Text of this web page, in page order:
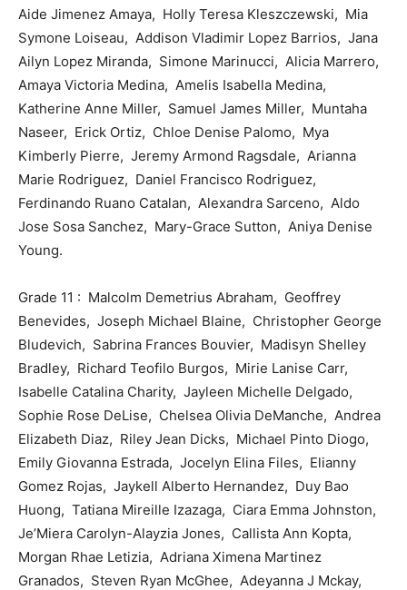
Aide Jimenez Amaya, Holly Teresa Kleszczewski, Mia
Symone Loiseau, Addison Vladimir Lopez Barrios, Jana
Ailyn Lopez Miranda, Simone Marinucci, Alicia Marrero,
Amaya Victoria Medina, Amelis Isabella Medina,
Katherine Anne Miller, Samuel James Miller, Muntaha
Naseer, Erick Ortiz, Chloe Denise Palomo, Mya
Kimberly Pierre, Jeremy Armond Ragsdale, Arianna
Marie Rodriguez, Daniel Francisco Rodriguez,
Ferdinando Ruano Catalan, Alexandra Sarceno, Aldo
Jose Sosa Sanchez, Mary-Grace Sutton, Aniya Denise
Young.
Grade 11 : Malcolm Demetrius Abraham, Geoffrey
Benevides, Joseph Michael Blaine, Christopher George
Bludevich, Sabrina Frances Bouvier, Madisyn Shelley
Bradley, Richard Teofilo Burgos, Mirie Lanise Carr,
Isabelle Catalina Charity, Jayleen Michelle Delgado,
Sophie Rose DeLise, Chelsea Olivia DeManche, Andrea
Elizabeth Diaz, Riley Jean Dicks, Michael Pinto Diogo,
Emily Giovanna Estrada, Jocelyn Elina Files, Elianny
Gomez Rojas, Jaykell Alberto Hernandez, Duy Bao
Huong, Tatiana Mireille Izazaga, Ciara Emma Johnston,
Je’Miera Carolyn-Alayzia Jones, Callista Ann Kopta,
Morgan Rhae Letizia, Adriana Ximena Martinez
Granados, Steven Ryan McGhee, Adeyanna J Mckay,